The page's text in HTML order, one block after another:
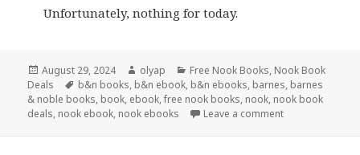
Unfortunately, nothing for today.
Posted
on
August 29, 2024 Author
olyap Categories
Free Nook Books, Nook Book
Deals
Tags
b&n books, b&n ebook, b&n ebooks, barnes, barnes
& noble books, book, ebook,free nook books, nook, nook book
deals, nook ebook, nook ebooks Leave a comment